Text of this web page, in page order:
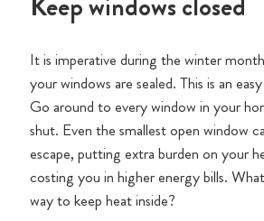
It is imperative during the winter
your windows are sealed. This is an
Go around to every window in your
shut. Even the smallest open window
escape, putting extra burden on your
costing you in higher energy bills.
way to keep heat inside?